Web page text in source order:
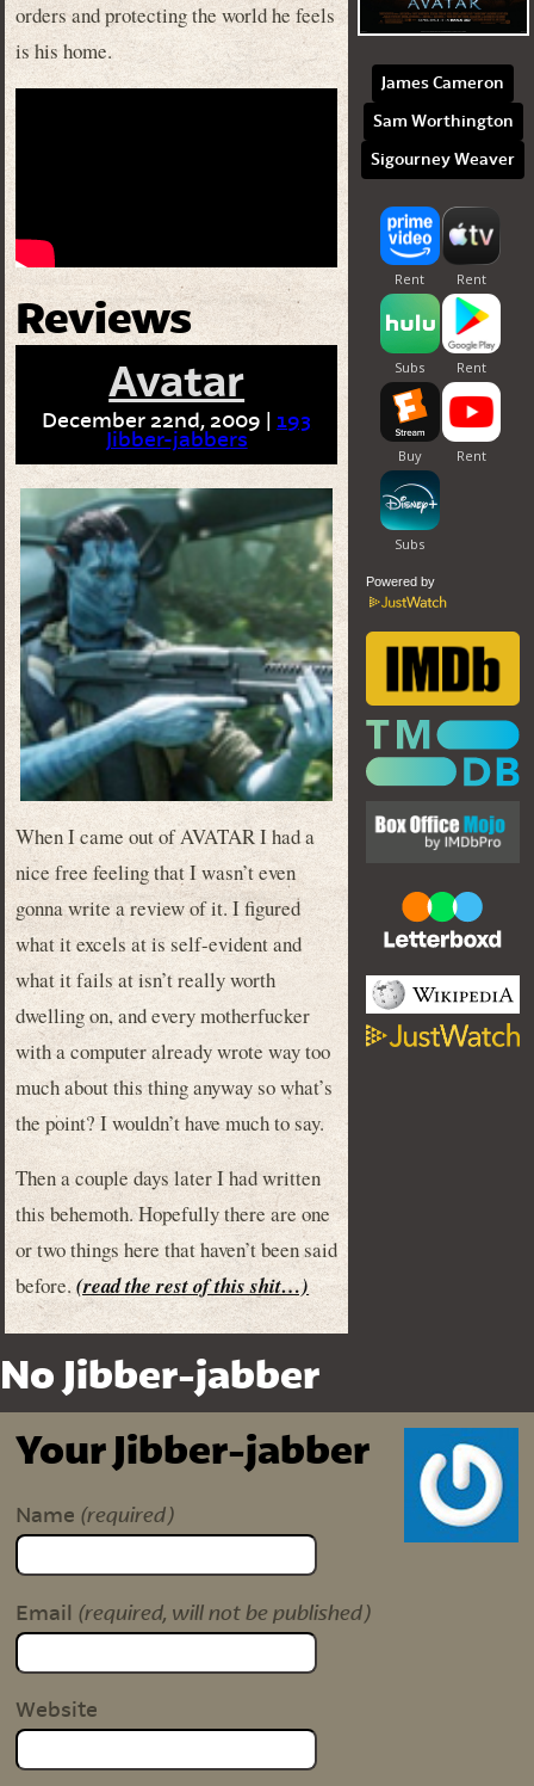
orders and protecting the world he feels
is his home.
Reviews
Avatar
December 22nd, 2009 | 193
Jibber-jabbers
When I came out of AVATAR I had a
nice free feeling that I wasn’t even
gonna write a review of it. I figured
what it excels at is self-evident and
what it fails at isn’t really worth
dwelling on, and every motherfucker
with a computer already wrote way too
much about this thing anyway so what’s
the point? I wouldn’t have much to say.
Then a couple days later I had written
this behemoth. Hopefully there are one
or two things here that haven’t been said
before.(read the rest of this shit…)
James Cameron
Sam Worthington
Sigourney Weaver
Powered by
No Jibber-jabber
Your Jibber-jabber
Name (required)
Email (required, will not be published)
Website